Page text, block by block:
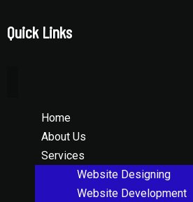
Quick Links
Home
About Us
Services
Website Designing
Website Development